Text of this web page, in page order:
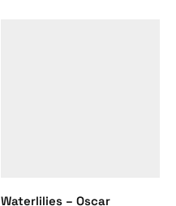
Waterlilies – Oscar